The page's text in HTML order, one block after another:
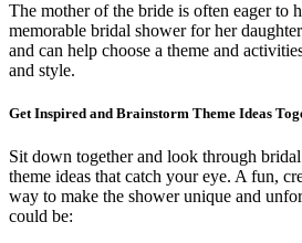
The mother of the bride is often eager to
memorable bridal shower for her
and can help choose a theme and
and style.
Get Inspired and Brainstorm Theme Ideas
Sit down together and look through
theme ideas that catch your eye. A fun,
way to make the shower unique and
could be: